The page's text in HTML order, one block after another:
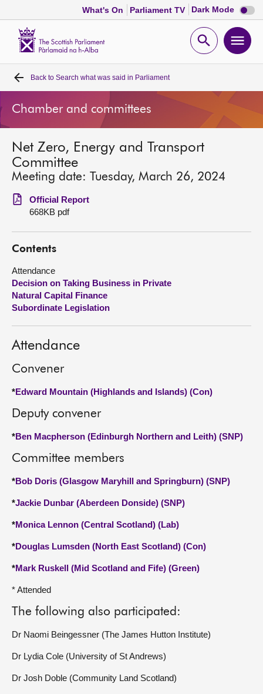
What's On Parliament TV Dark Mode Dark
mode
Open
Home
Bills and laws
MSPs
Chamber and committees
Get involved
Visit
About
Back to Search what was said in Parliament
Chamber and committees
Net Zero, Energy and Transport
Committee
Meeting date: Tuesday, March 26, 2024
Official Report
668KB pdf
Contents
Attendance
Decision on Taking Business in Private
Natural Capital Finance
Subordinate Legislation
Attendance
Convener
*Edward Mountain (Highlands and Islands) (Con)
Deputy convener
*Ben Macpherson (Edinburgh Northern and Leith) (SNP)
Committee members
*Bob Doris (Glasgow Maryhill and Springburn) (SNP)
*Jackie Dunbar (Aberdeen Donside) (SNP)
*Monica Lennon (Central Scotland) (Lab)
*Douglas Lumsden (North East Scotland) (Con)
*Mark Ruskell (Mid Scotland and Fife) (Green)
* Attended
The following also participated:
Dr Naomi Beingessner (The James Hutton Institute)
Dr Lydia Cole (University of St Andrews)
Dr Josh Doble (Community Land Scotland)